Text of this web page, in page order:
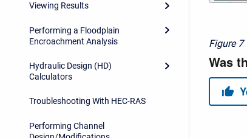
Viewing Results
Performing a Floodplain
Encroachment Analysis
Hydraulic Design (HD)
Calculators
Troubleshooting With HEC-RAS
Performing Channel
Figure 7